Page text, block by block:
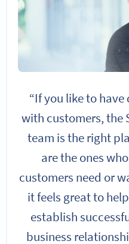
“If you like to
with customers, the
team is the right
are the ones
customers need or
it feels great to
establish
business